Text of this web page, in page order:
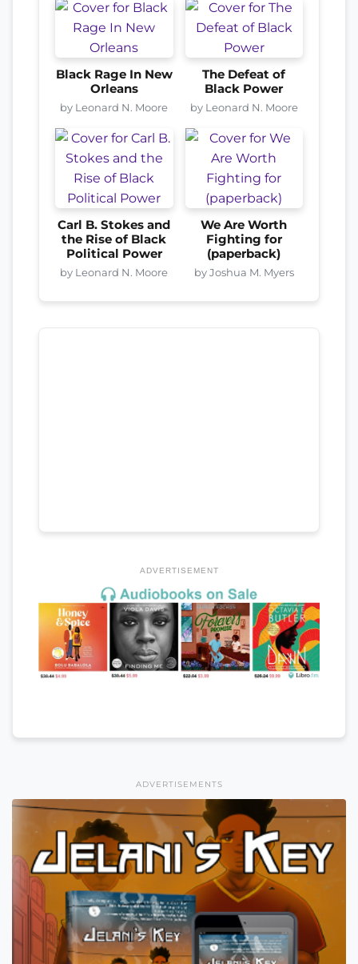
Black Rage In New
Orleans
by Leonard N. Moore
The Defeat of
Black Power
by Leonard N. Moore
Carl B. Stokes and
the Rise of Black
Political Power
by Leonard N. Moore
We Are Worth
Fighting for
(paperback)
by Joshua M. Myers
ADVERTISEMENT
ADVERTISEMENTS